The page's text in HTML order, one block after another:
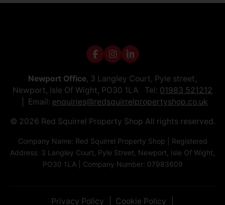
Newport Office, 3 Langley Court, Pyle street,
Newport, Isle Of Wight, PO30 1LA Tel: 01983 521212
Email: enquiries@redsquirrelpropertyshop.co.uk
© 2026 Red Squirrel Property Shop All rights reserved.
Company Name: Red Squirrel Property Shop | Registered
Address: 3 Langley Court, Pyle Street, Newport, Isle Of Wight,
PO30 1LA | Company Number: 07983609
Privacy Policy Cookie Policy